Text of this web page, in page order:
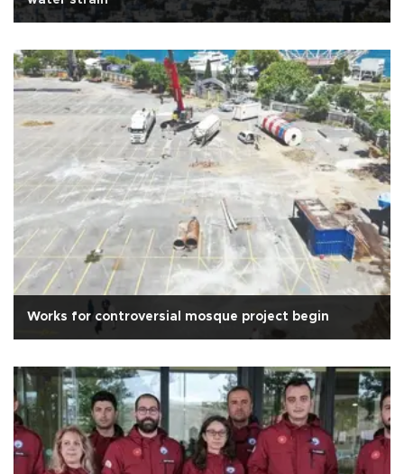
Works for controversial mosque project begin